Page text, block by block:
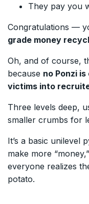
They pay you
Congratulations —
grade money
Oh, and of course,
because no Ponzi
victims into
Three levels deep,
smaller crumbs for
It’s a basic unilevel
make more
everyone realizes
potato.